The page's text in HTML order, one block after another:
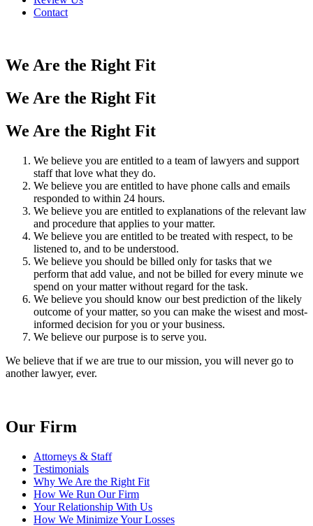
Contact
We Are the Right Fit
We Are the Right Fit
We Are the Right Fit
We believe you are entitled to a team of lawyers and support
staff that love what they do.
We believe you are entitled to have phone calls and emails
responded to within 24 hours.
We believe you are entitled to explanations of the relevant law
and procedure that applies to your matter.
We believe you are entitled to be treated with respect, to be
listened to, and to be understood.
We believe you should be billed only for tasks that we
perform that add value, and not be billed for every minute we
spend on your matter without regard for the task.
We believe you should know our best prediction of the likely
outcome of your matter, so you can make the wisest and most-
informed decision for you or your business.
We believe our purpose is to serve you.
We believe that if we are true to our mission, you will never go to
another lawyer, ever.
Our Firm
Attorneys & Staff
Testimonials
Why We Are the Right Fit
How We Run Our Firm
Your Relationship With Us
How We Minimize Your Losses